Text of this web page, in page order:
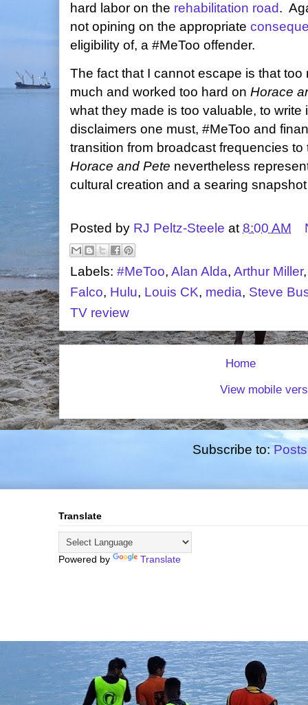
hard labor on the rehabilitation road.
not opining on the appropriate
eligibility of, a #MeToo offender.
The fact that I cannot escape is that
much and worked too hard on Horace
what they made is too valuable, to
disclaimers one must, #MeToo and
transition from broadcast frequencies
Horace and Pete nevertheless
cultural creation and a searing
Posted by RJ Peltz-Steele at 8:00 AM
Labels: #MeToo, Alan Alda, Arthur Miller
Falco, Hulu, Louis CK, media, Steve
TV review
Home
View mobile
Subscribe to:
Translate
Powered by Translate